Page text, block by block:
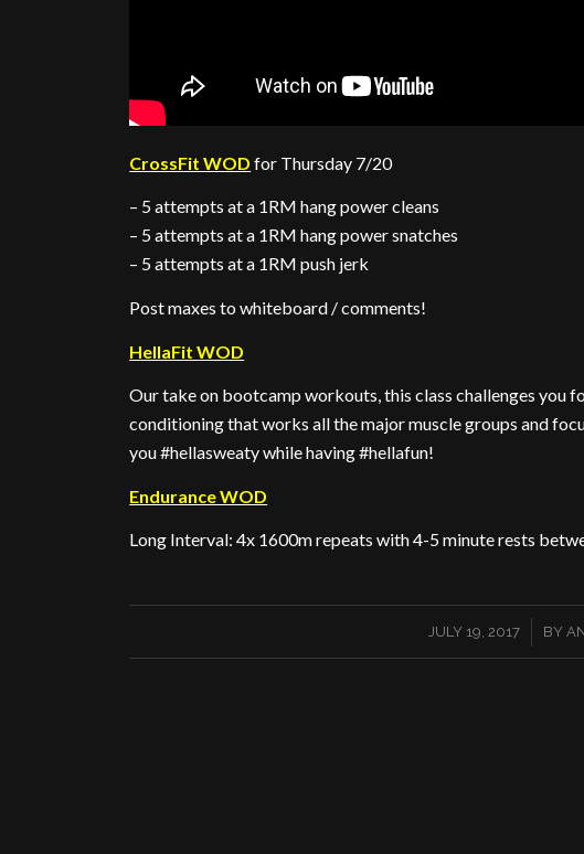
CrossFit WOD for Thursday 7/20
– 5 attempts at a 1RM hang power cleans
– 5 attempts at a 1RM hang power snatches
– 5 attempts at a 1RM push jerk
Post maxes to whiteboard / comments!
HellaFit WOD
Our take on bootcamp workouts, this class challenges you
conditioning that works all the major muscle groups and
you #hellasweaty while having #hellafun!
Endurance WOD
Long Interval: 4x 1600m repeats with 4-5 minute rests
JULY 19, 2017
/ BY